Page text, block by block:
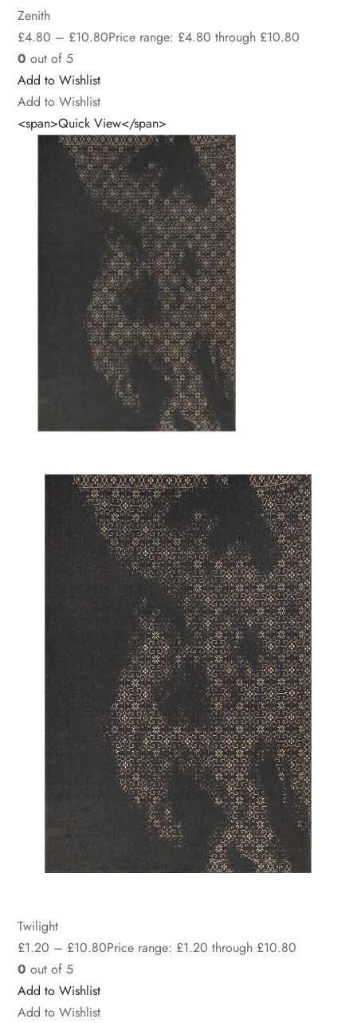
Zenith
£4.80 – £10.80Price range: £4.80 through £10.80
0 out of 5
Add to Wishlist
Add to Wishlist
<span>Quick View</span>
Twilight
£1.20 – £10.80Price range: £1.20 through £10.80
0 out of 5
Add to Wishlist
Add to Wishlist